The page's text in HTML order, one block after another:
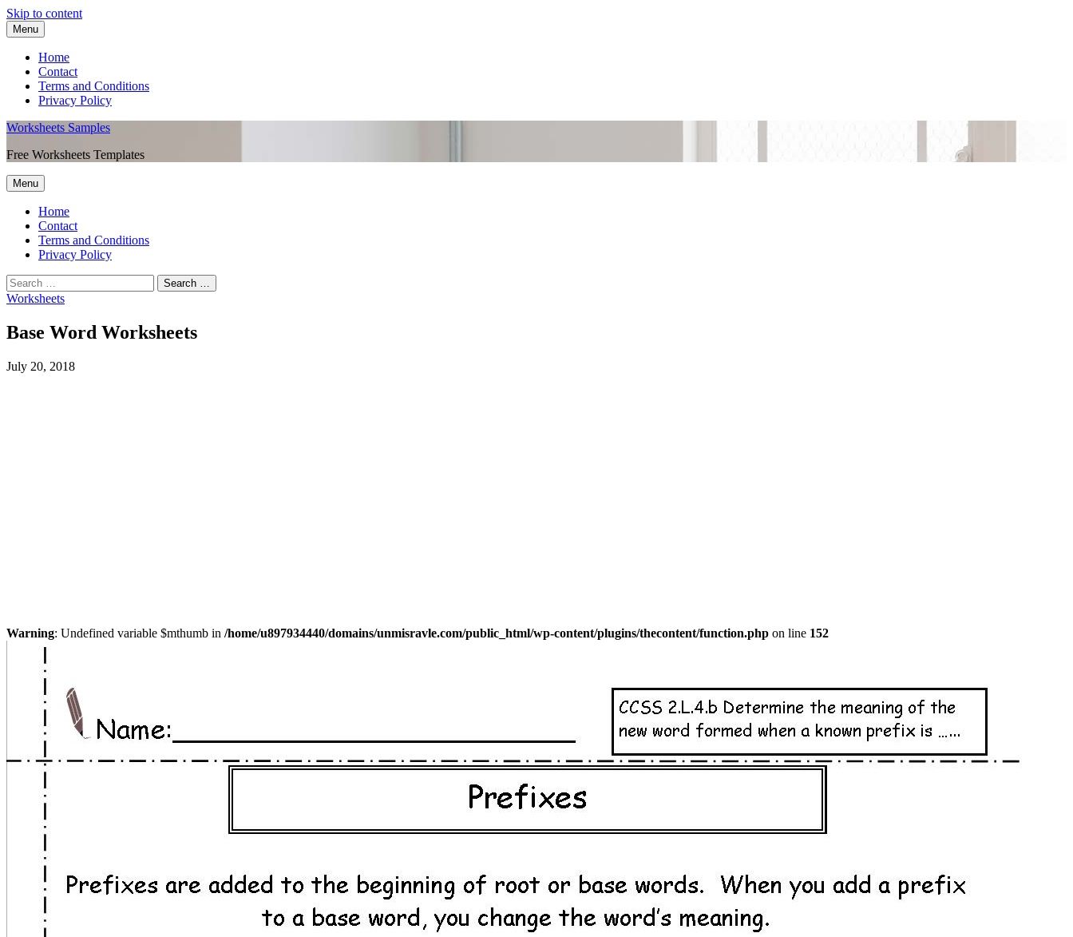
Skip to content
Menu
Home
Contact
Terms and Conditions
Privacy Policy
Worksheets Samples
Free Worksheets Templates
Menu
Home
Contact
Terms and Conditions
Privacy Policy
Worksheets
Base Word Worksheets
July 20, 2018
Warning: Undefined variable $mthumb in /home/u897934440/domains/unmisravle.com/public_html/wp-content/plugins/thecontent/function.php on line 152